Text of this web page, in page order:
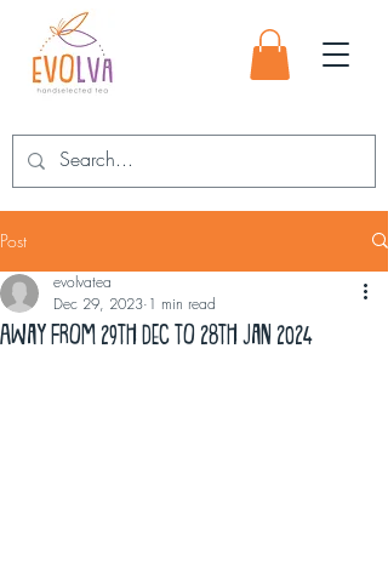
Post
Away from 29th Dec to 28th Jan 2024
evolvatea
Dec 29, 2023 1 min read